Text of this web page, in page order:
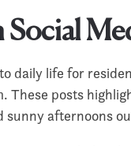
Social
daily life for
These posts
sunny afternoons